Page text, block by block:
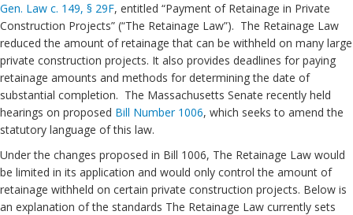
Gen. Law c. 149, § 29F, entitled “Payment of Retainage in Private
Construction Projects” (“The Retainage Law”). The Retainage Law
reduced the amount of retainage that can be withheld on many large
private construction projects. It also provides deadlines for paying
retainage amounts and methods for determining the date of
substantial completion. The Massachusetts Senate recently held
hearings on proposed Bill Number 1006, which seeks to amend the
statutory language of this law.
Under the changes proposed in Bill 1006, The Retainage Law would
be limited in its application and would only control the amount of
retainage withheld on certain private construction projects. Below is
an explanation of the standards The Retainage Law currently sets